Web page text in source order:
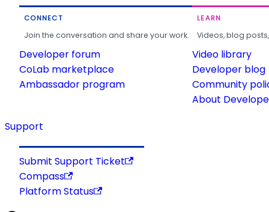
CONNECT
Join the conversation and share your work.
Developer forum
CoLab marketplace
Ambassador program
LEARN
Videos, blog
Video library
Developer blog
Community
About
Support
Submit Support Ticket
Compass
Platform Status